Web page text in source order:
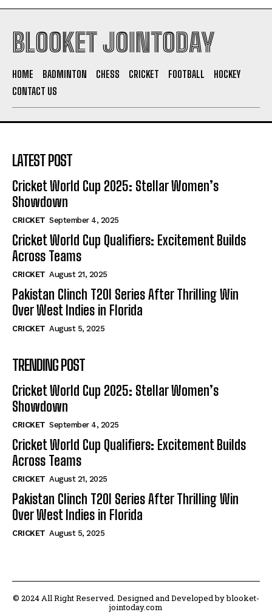
BLOOKET JOINTODAY
HOME BADMINTON CHESS CRICKET FOOTBALL
HOCKEY
CONTACT US
LATEST POST
Cricket World Cup 2025: Stellar Women’s
Showdown
CRICKET September 4, 2025
Cricket World Cup Qualifiers: Excitement Builds
Across Teams
CRICKET August 21, 2025
Pakistan Clinch T20I Series After Thrilling Win
Over West Indies in Florida
CRICKET August 5, 2025
TRENDING POST
Cricket World Cup 2025: Stellar Women’s
Showdown
CRICKET September 4, 2025
Cricket World Cup Qualifiers: Excitement Builds
Across Teams
CRICKET August 21, 2025
Pakistan Clinch T20I Series After Thrilling Win
Over West Indies in Florida
CRICKET August 5, 2025
© 2024 All Right Reserved. Designed and Developed by blooket-
jointoday.com